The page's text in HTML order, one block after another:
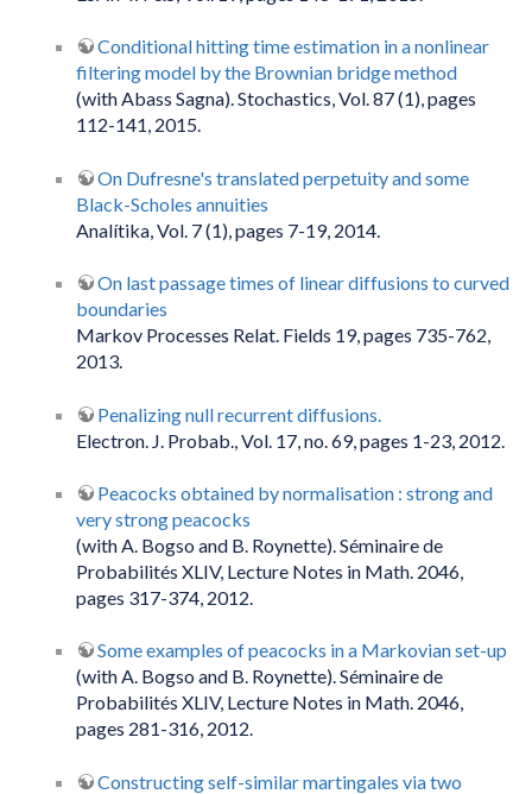
Conditional hitting time estimation in a nonlinear
filtering model by the Brownian bridge method
(with Abass Sagna). Stochastics, Vol. 87 (1), pages
112-141, 2015.
On Dufresne's translated perpetuity and some
Black-Scholes annuities
Analítika, Vol. 7 (1), pages 7-19, 2014.
On last passage times of linear diffusions to curved
boundaries
Markov Processes Relat. Fields 19, pages 735-762,
2013.
Penalizing null recurrent diffusions.
Electron. J. Probab., Vol. 17, no. 69, pages 1-23, 2012.
Peacocks obtained by normalisation : strong and
very strong peacocks
(with A. Bogso and B. Roynette). Séminaire de
Probabilités XLIV, Lecture Notes in Math. 2046,
pages 317-374, 2012.
Some examples of peacocks in a Markovian set-up
(with A. Bogso and B. Roynette). Séminaire de
Probabilités XLIV, Lecture Notes in Math. 2046,
pages 281-316, 2012.
Constructing self-similar martingales via two